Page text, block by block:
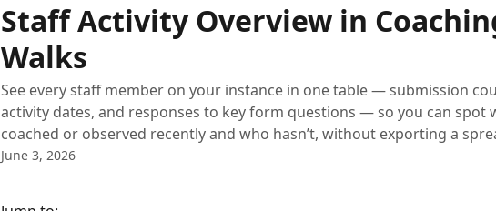
Staff Activity Overview in
Walks
See every staff member on your instance in one table — submission
activity dates, and responses to key form questions — so you can spot
coached or observed recently and who hasn’t, without exporting a
June 3, 2026